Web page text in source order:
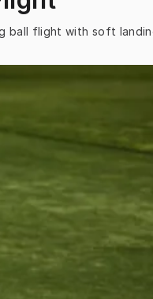
ball flight with soft